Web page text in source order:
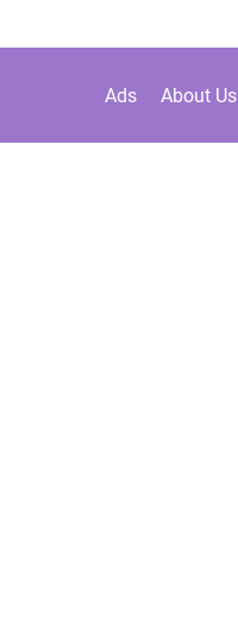
Ads About Us